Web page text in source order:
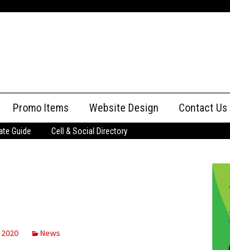
Promo Items Website Design Contact Us
Advertising
Guide Cell & Social Directory
News